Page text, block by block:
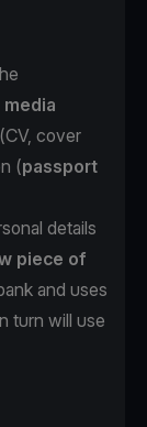
cover
(passport
details
piece of
and uses
turn will use